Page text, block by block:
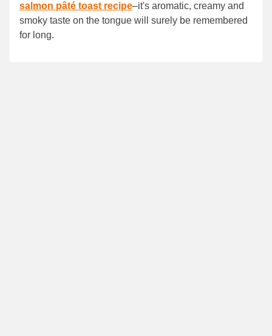
salmon pâté toast recipe–it's aromatic, creamy and
smoky taste on the tongue will surely be remembered
for long.